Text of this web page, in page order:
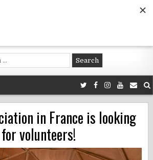
travel
in France is looking
for volunteers!